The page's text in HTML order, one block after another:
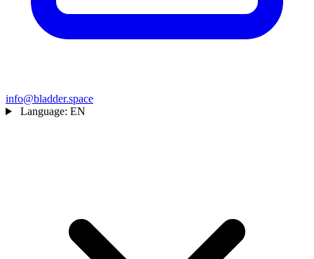
info@bladder.space
Language: EN